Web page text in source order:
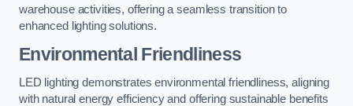
warehouse activities, offering a seamless transition to
enhanced lighting solutions.
Environmental Friendliness
LED lighting demonstrates environmental friendliness, aligning
with natural energy efficiency and offering sustainable benefits